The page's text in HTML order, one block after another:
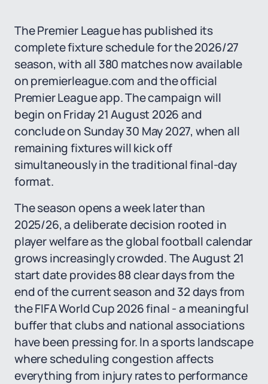
The Premier League has published its
complete fixture schedule for the 2026/27
season, with all 380 matches now available
on premierleague.com and the official
Premier League app. The campaign will
begin on Friday 21 August 2026 and
conclude on Sunday 30 May 2027, when all
remaining fixtures will kick off
simultaneously in the traditional final-day
format.
The season opens a week later than
2025/26, a deliberate decision rooted in
player welfare as the global football calendar
grows increasingly crowded. The August 21
start date provides 88 clear days from the
end of the current season and 32 days from
the FIFA World Cup 2026 final - a meaningful
buffer that clubs and national associations
have been pressing for. In a sports landscape
where scheduling congestion affects
everything from injury rates to performance